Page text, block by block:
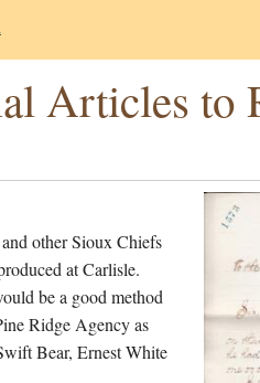
Articles to
other Sioux Chiefs
at Carlisle.
be a good method
Ridge Agency as
Bear, Ernest White